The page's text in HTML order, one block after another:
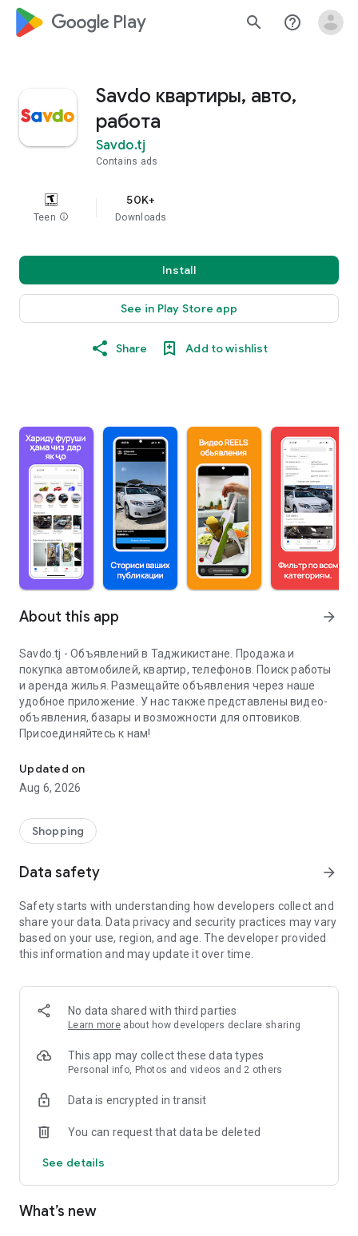
google_logo Play search help_outline
Savdo квартиры, авто,
работа
Savdo.tj
Contains ads
Teen info
50K+
Downloads
Install
See in Play Store app
Share Add to wishlist
About this app arrow_forward
Savdo.tj - Объявлений в Таджикистане. Продажа и
покупка автомобилей, квартир, телефонов. Поиск работы
и аренда жилья. Размещайте объявления через наше
удобное приложение. У нас также представлены видео-
объявления, базары и возможности для оптовиков.
Присоединяйтесь к нам!
Updated on
Aug 6, 2026
Shopping
Data safety arrow_forward
Safety starts with understanding how developers collect and
share your data. Data privacy and security practices may vary
based on your use, region, and age. The developer provided
this information and may update it over time.
No data shared with third parties
Learn more about how developers declare sharing
This app may collect these data types
Personal info, Photos and videos and 2 others
Data is encrypted in transit
You can request that data be deleted
See details
What’s new